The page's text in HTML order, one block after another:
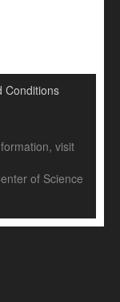
Conditions
visit
of Science